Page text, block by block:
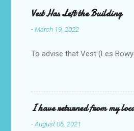
Vest Has Left the Building
-March 19, 2022
To advise that Vest (Les
I have returned from my
-August 06, 2021